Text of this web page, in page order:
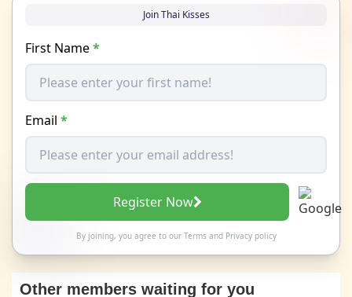
Join Thai Kisses
First Name*
Email *
Register Now
By joining, you agree to our Termsand Privacy policy
Other members waiting for you